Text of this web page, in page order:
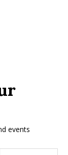
events